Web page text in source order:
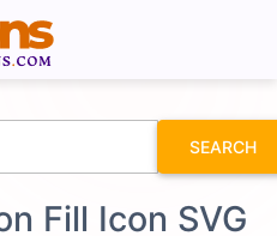
SEARCH
Fill Icon SVG
fontawesomeicons.com